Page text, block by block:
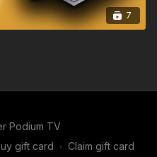
7
Podium TV
gift card ∙ Claim gift card